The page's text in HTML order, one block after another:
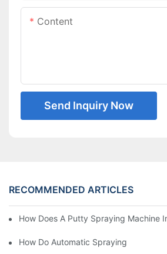
Content
Send Inquiry Now
RECOMMENDED ARTICLES
How Does A Putty Spraying Machine
How Do Automatic Spraying